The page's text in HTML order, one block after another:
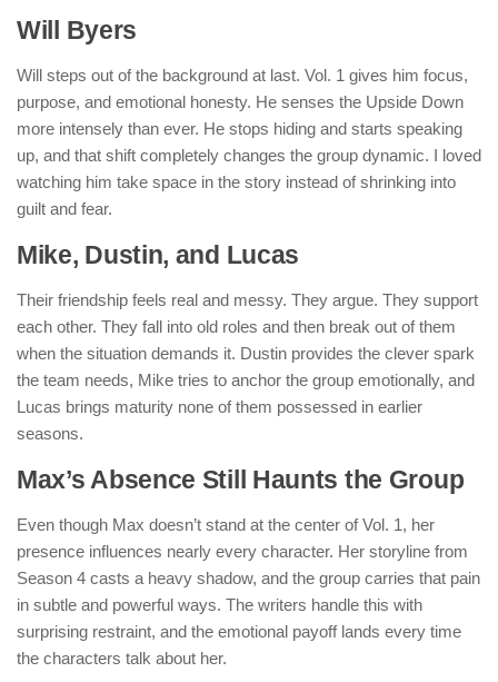
Will Byers
Will steps out of the background at last. Vol. 1 gives him focus,
purpose, and emotional honesty. He senses the Upside Down
more intensely than ever. He stops hiding and starts speaking
up, and that shift completely changes the group dynamic. I loved
watching him take space in the story instead of shrinking into
guilt and fear.
Mike, Dustin, and Lucas
Their friendship feels real and messy. They argue. They support
each other. They fall into old roles and then break out of them
when the situation demands it. Dustin provides the clever spark
the team needs, Mike tries to anchor the group emotionally, and
Lucas brings maturity none of them possessed in earlier
seasons.
Max’s Absence Still Haunts the Group
Even though Max doesn’t stand at the center of Vol. 1, her
presence influences nearly every character. Her storyline from
Season 4 casts a heavy shadow, and the group carries that pain
in subtle and powerful ways. The writers handle this with
surprising restraint, and the emotional payoff lands every time
the characters talk about her.